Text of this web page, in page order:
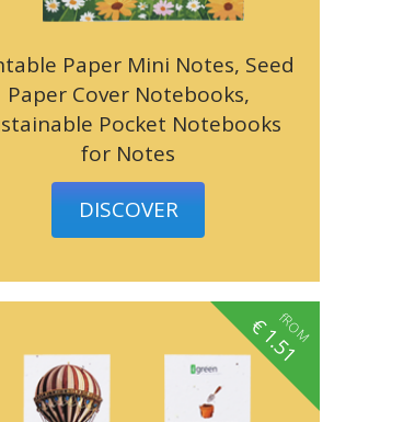
Paper Mini Notes, Seed
Paper Cover Notebooks,
Pocket Notebooks
for Notes
DISCOVER
fROM
€
1.51